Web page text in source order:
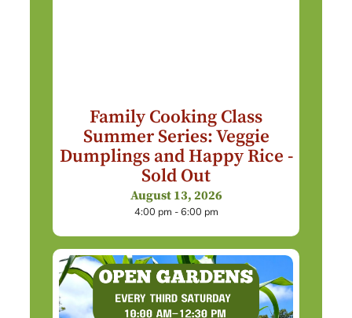
Family Cooking Class
Summer Series: Veggie
Dumplings and Happy Rice -
Sold Out
August 13, 2026
4:00 pm - 6:00 pm